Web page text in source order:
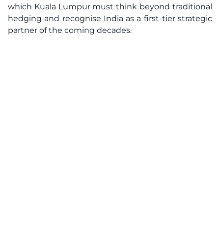
which Kuala Lumpur must think beyond traditional
hedging and recognise India as a first-tier strategic
partner of the coming decades.